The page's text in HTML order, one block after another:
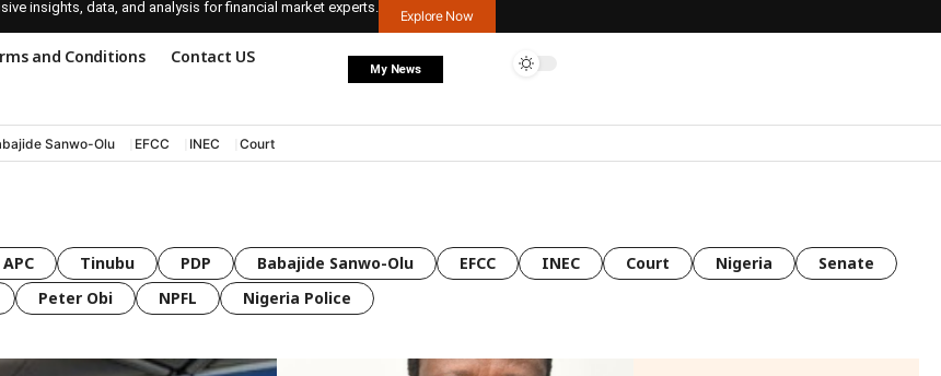
insights, data, and analysis for financial market experts.
Explore Now
and Conditions Contact US
My News
Sanwo-Olu EFCC INEC Court
APC Tinubu PDP Babajide Sanwo-Olu EFCC INEC Court Nigeria
Senate
Peter Obi NPFL Nigeria Police